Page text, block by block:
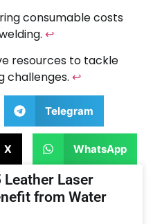
consumable costs
↩
resources to tackle
challenges. ↩
Telegram
X WhatsApp
Laser
from Water